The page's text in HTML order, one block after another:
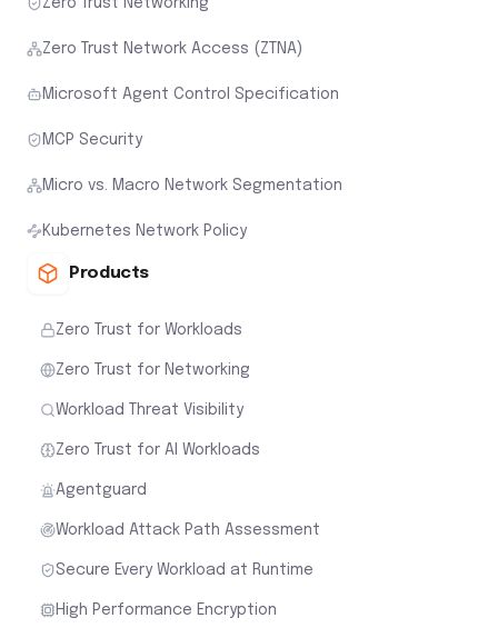
Zero Trust Network Access (ZTNA)
Microsoft Agent Control Specification
MCP Security
Micro vs. Macro Network Segmentation
Kubernetes Network Policy
Products
Zero Trust for Workloads
Zero Trust for Networking
Workload Threat Visibility
Zero Trust for AI Workloads
Agentguard
Workload Attack Path Assessment
Secure Every Workload at Runtime
High Performance Encryption